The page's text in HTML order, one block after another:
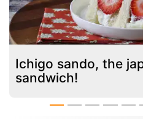
Ichigo sando, the
sandwich!